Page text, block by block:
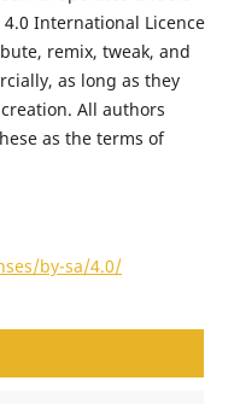
International Licence
remix, tweak, and
as long as they
All authors
as the terms of
by-sa/4.0/